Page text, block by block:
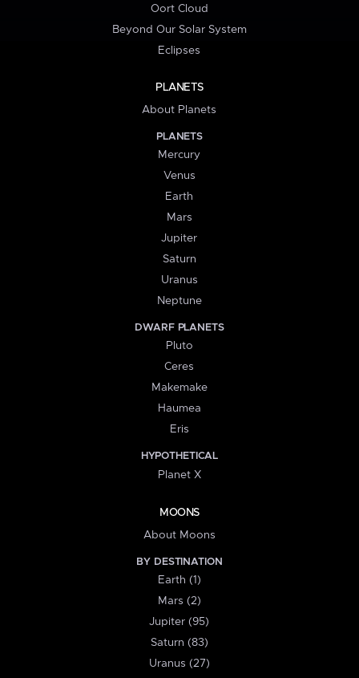
Oort Cloud
Beyond Our Solar System
Eclipses
PLANETS
About Planets
PLANETS
Mercury
Venus
Earth
Mars
Jupiter
Saturn
Uranus
Neptune
DWARF PLANETS
Pluto
Ceres
Makemake
Haumea
Eris
HYPOTHETICAL
Planet X
MOONS
About Moons
BY DESTINATION
Earth (1)
Mars (2)
Jupiter (95)
Saturn (83)
Uranus (27)